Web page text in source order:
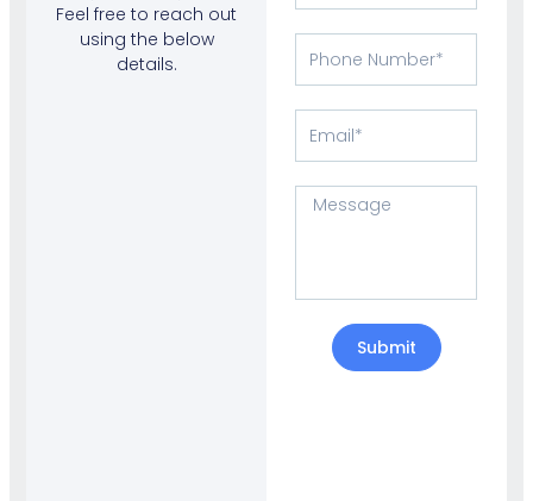
Feel free to reach out
using the below
details.
Number
Message
Submit